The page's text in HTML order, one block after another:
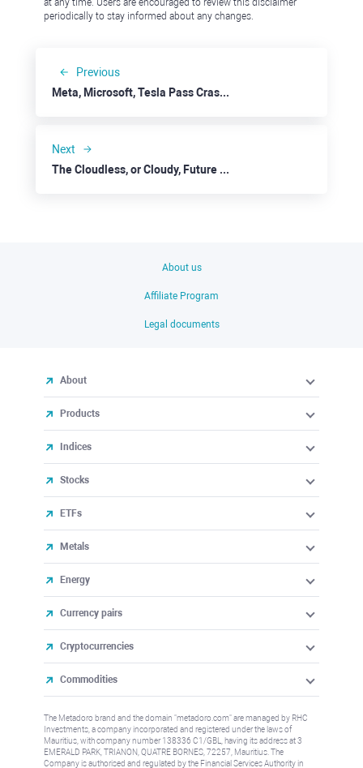
periodically to stay informed about any changes.
Previous
Meta, Microsoft, Tesla Pass Crash Tests
Next
The Cloudless, or Cloudy, Future for IBM
About us
Affiliate Program
Legal documents
About
Products
Indices
Stocks
ETFs
Metals
Energy
Currency pairs
Cryptocurrencies
Commodities
The Metadoro brand and the domain "metadoro.com" are managed by RHC
Investments, a company incorporated and registered under the laws of
Mauritius, with company number 138336 C1/GBL, having its address at 3
EMERALD PARK, TRIANON, QUATRE BORNES, 72257, Mauritius. The
Company is authorised and regulated by the Financial Services Authority in